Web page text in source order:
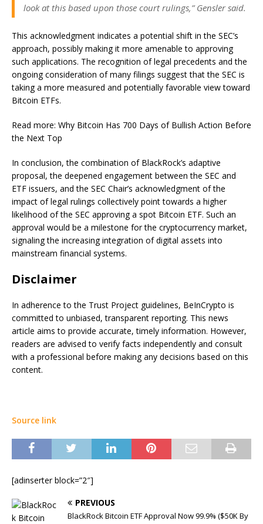
look at this based upon those court rulings,” Gensler said.
This acknowledgment indicates a potential shift in the SEC’s
approach, possibly making it more amenable to approving
such applications. The recognition of legal precedents and the
ongoing consideration of many filings suggest that the SEC is
taking a more measured and potentially favorable view toward
Bitcoin ETFs.
Read more: Why Bitcoin Has 700 Days of Bullish Action Before
the Next Top
In conclusion, the combination of BlackRock’s adaptive
proposal, the deepened engagement between the SEC and
ETF issuers, and the SEC Chair’s acknowledgment of the
impact of legal rulings collectively point towards a higher
likelihood of the SEC approving a spot Bitcoin ETF. Such an
approval would be a milestone for the cryptocurrency market,
signaling the increasing integration of digital assets into
mainstream financial systems.
Disclaimer
In adherence to the Trust Project guidelines, BeInCrypto is
committed to unbiased, transparent reporting. This news
article aims to provide accurate, timely information. However,
readers are advised to verify facts independently and consult
with a professional before making any decisions based on this
content.
Source link
[adinserter block=”2″]
PREVIOUS
BlackRock Bitcoin ETF Approval Now 99.9% ($50K By